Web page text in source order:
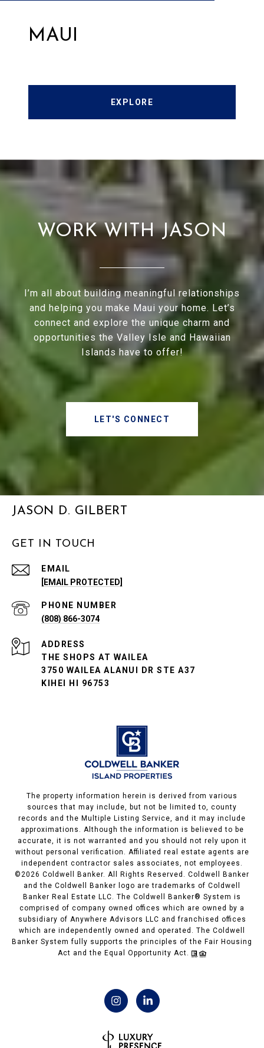
MAUI
EXPLORE
WORK WITH JASON
I’m all about building meaningful relationships
and helping you make Maui your home. Let’s
connect and explore the unique charm and
opportunities the Valley Isle and Hawaiian
Islands have to offer!
LET'S CONNECT
JASON D. GILBERT
GET IN TOUCH
EMAIL
[EMAIL PROTECTED]
PHONE NUMBER
(808) 866-3074
ADDRESS
THE SHOPS AT WAILEA
3750 WAILEA ALANUI DR STE A37
KIHEI HI 96753
The property information herein is derived from various
sources that may include, but not be limited to, county
records and the Multiple Listing Service, and it may include
approximations. Although the information is believed to be
accurate, it is not warranted and you should not rely upon it
without personal verification. Affiliated real estate agents are
independent contractor sales associates, not employees.
©2026 Coldwell Banker. All Rights Reserved. Coldwell Banker
and the Coldwell Banker logo are trademarks of Coldwell
Banker Real Estate LLC. The Coldwell Banker® System is
comprised of company owned offices which are owned by a
subsidiary of Anywhere Advisors LLC and franchised offices
which are independently owned and operated. The Coldwell
Banker System fully supports the principles of the Fair Housing
Act and the Equal Opportunity Act.